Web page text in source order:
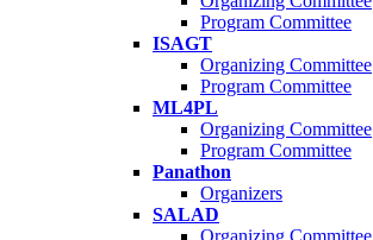
Program Committee
ISAGT
Organizing Committee
Program Committee
ML4PL
Organizing Committee
Program Committee
Panathon
Organizers
SALAD